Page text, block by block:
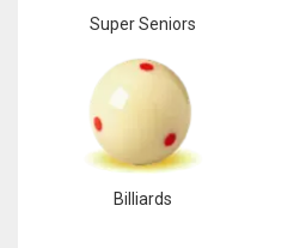
Super Seniors
Billiards